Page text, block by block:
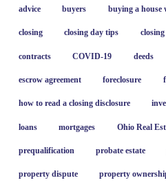
advice buyers buying a house
closing closing day tips
contracts COVID-19 deeds
escrow agreement foreclosure
how to read a closing disclosure
loans mortgages Ohio Real
prequalification probate estate
property dispute property